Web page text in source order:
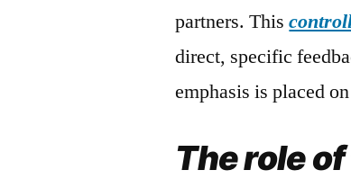
partners. This
direct, specific
emphasis is placed
The role